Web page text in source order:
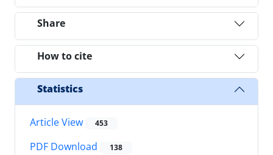
Share
How to cite
Statistics
Article View 453
PDF Download 138